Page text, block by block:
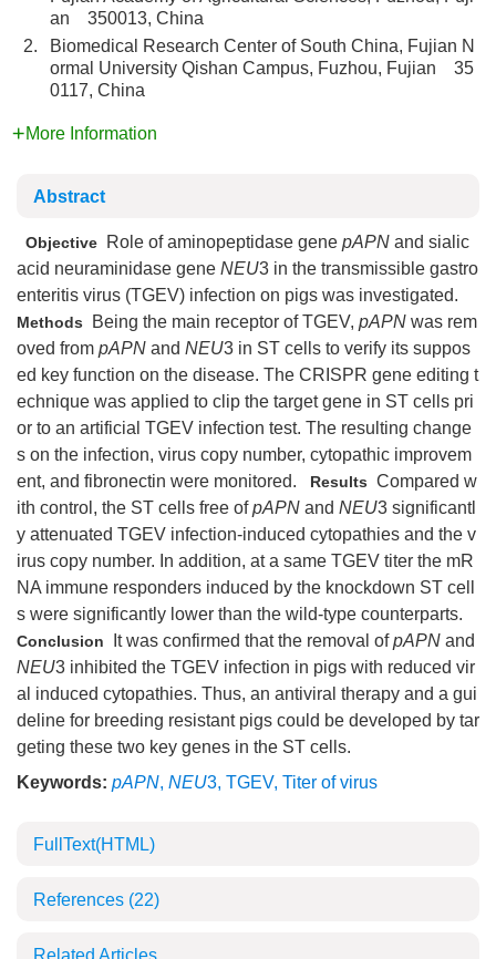
an 350013, China
2.
Biomedical Research Center of South China, Fujian N
ormal University Qishan Campus, Fuzhou, Fujian 35
0117, China
More Information
Abstract
Objective Role of aminopeptidase gene pAPN and sialic
acid neuraminidase gene NEU3 in the transmissible gastro
enteritis virus (TGEV) infection on pigs was investigated.
Methods Being the main receptor of TGEV, pAPN was rem
oved from pAPN and NEU3 in ST cells to verify its suppos
ed key function on the disease. The CRISPR gene editing t
echnique was applied to clip the target gene in ST cells pri
or to an artificial TGEV infection test. The resulting change
s on the infection, virus copy number, cytopathic improvem
ent, and fibronectin were monitored.
Results Compared w
ith control, the ST cells free ofpAPN and NEU3 significantl
y attenuated TGEV infection-induced cytopathies and the v
irus copy number. In addition, at a same TGEV titer the mR
NA immune responders induced by the knockdown ST cell
s were significantly lower than the wild-type counterparts.
Conclusion It was confirmed that the removal ofpAPN and
NEU3 inhibited the TGEV infection in pigs with reduced vir
al induced cytopathies. Thus, an antiviral therapy and a gui
deline for breeding resistant pigs could be developed by tar
geting these two key genes in the ST cells.
Keywords: pAPN, NEU3, TGEV, Titer of virus
FullText(HTML)
References (22)
Related Articles